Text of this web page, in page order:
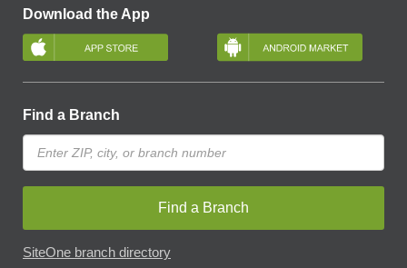
Download the App
Find a Branch
Find a Branch
SiteOne branch directory